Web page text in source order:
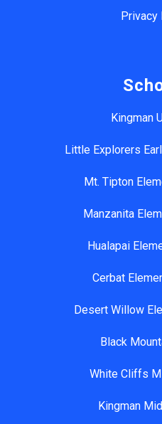
Privacy
Kingman
Little Explorers
Mt. Tipton
Manzanita
Hualapai
Cerbat
Desert Willow
Black
White Cliffs
Kingman